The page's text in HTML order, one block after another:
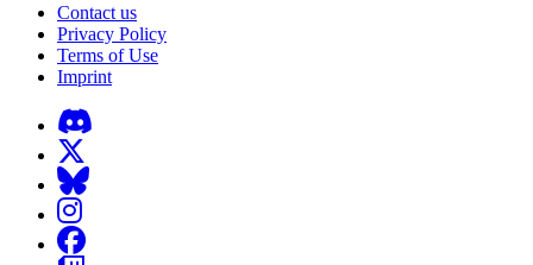
Contact us
Privacy Policy
Terms of Use
Imprint